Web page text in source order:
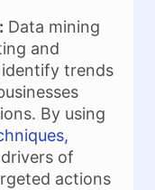
Data mining
and
trends
By using
of
actions